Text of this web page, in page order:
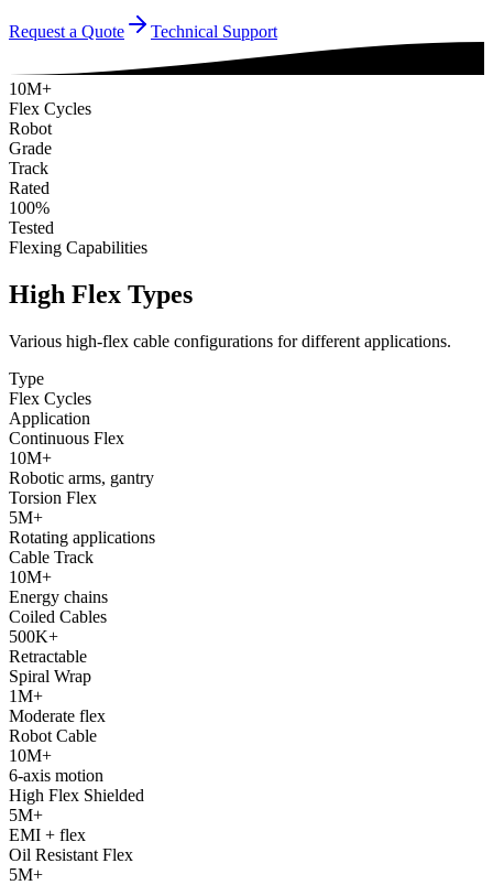
Request a Quote Technical Support
10M+
Flex Cycles
Robot
Grade
Track
Rated
100%
Tested
Flexing Capabilities
High Flex Types
Various high-flex cable configurations for different applications.
Type
Flex Cycles
Application
Continuous Flex
10M+
Robotic arms, gantry
Torsion Flex
5M+
Rotating applications
Cable Track
10M+
Energy chains
Coiled Cables
500K+
Retractable
Spiral Wrap
1M+
Moderate flex
Robot Cable
10M+
6-axis motion
High Flex Shielded
5M+
EMI + flex
Oil Resistant Flex
5M+